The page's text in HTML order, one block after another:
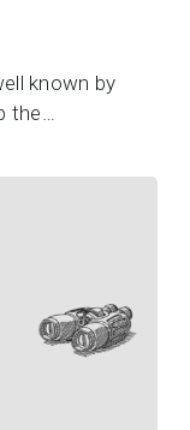
known by
the…